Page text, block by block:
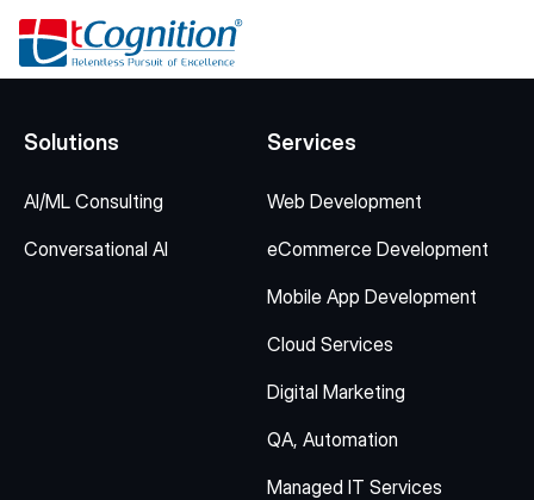
Solutions
AI/ML Consulting
Conversational AI
Services
Web Development
eCommerce Development
Mobile App Development
Cloud Services
Digital Marketing
QA, Automation
Managed IT Services